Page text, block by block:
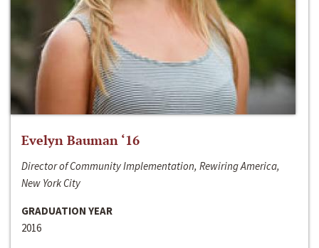
Evelyn Bauman ‘16
Director of Community Implementation, Rewiring America,
New York City
GRADUATION YEAR
2016